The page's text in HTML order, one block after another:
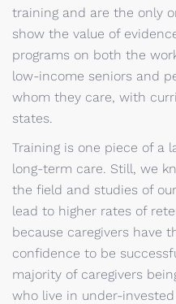
training and are the only
show the value of
programs on both the
low-income seniors and
whom they care, with
states.
Training is one piece of a
long-term care. Still, we
the field and studies of
lead to higher rates of
because caregivers have
confidence to be
majority of caregivers
who live in under-